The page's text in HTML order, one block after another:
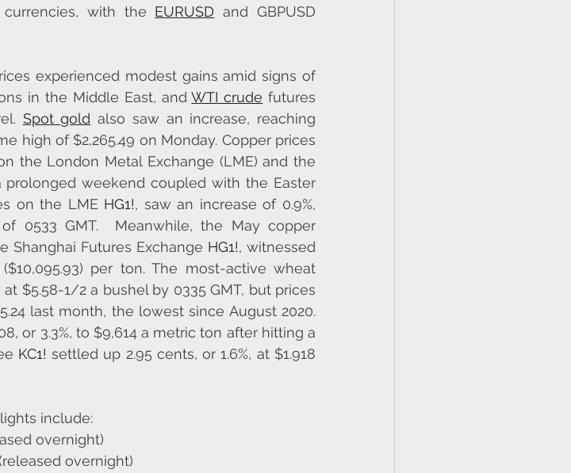
with the EURUSD and GBPUSD
experienced modest gains amid signs of
in the Middle East, and WTI crude futures
Spot gold also saw an increase, reaching
high of $2,265.49 on Monday. Copper prices
the London Metal Exchange (LME) and the
prolonged weekend coupled with the Easter
on the LME HG1!, saw an increase of 0.9%,
0533 GMT.  Meanwhile, the May copper
Futures Exchange HG1!, witnessed
per ton. The most-active wheat
at $5.58-1/2 a bushel by 0335 GMT, but prices
last month, the lowest since August 2020.
or 3.3%, to $9,614 a metric ton after hitting a
KC1! settled up 2.95 cents, or 1.6%, at $1.918
include:
overnight)
overnight)